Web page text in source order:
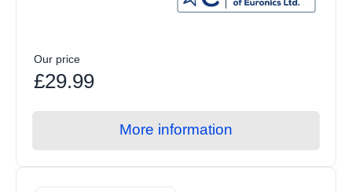
Our price
£29.99
More information